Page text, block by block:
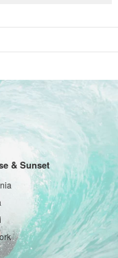
& Sunset